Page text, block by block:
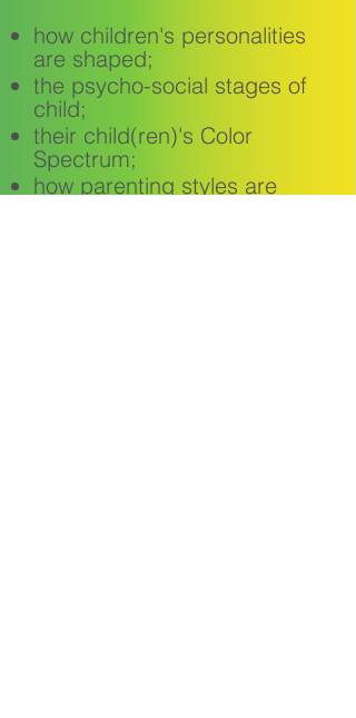
how children's personalities
are shaped;
the psycho-social stages of
child;
their child(ren)'s Color
Spectrum;
how parenting styles are